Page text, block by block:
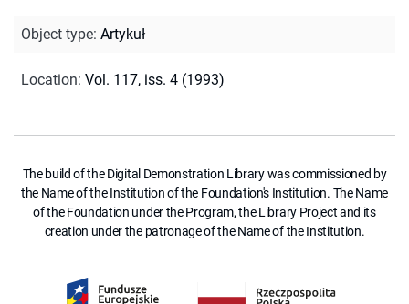
Object type: Artykuł
Location: Vol. 117, iss. 4 (1993)
The build of the Digital Demonstration Library was commissioned by
the Name of the Institution of the Foundation's Institution. The Name
of the Foundation under the Program, the Library Project and its
creation under the patronage of the Name of the Institution.